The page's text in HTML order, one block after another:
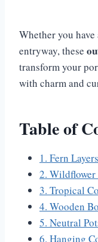
Whether you
entryway, these
transform your
with charm and
Table of
1. Fern Layers
2. Wildflower
3. Tropical
4. Wooden
5. Neutral
6. Hanging